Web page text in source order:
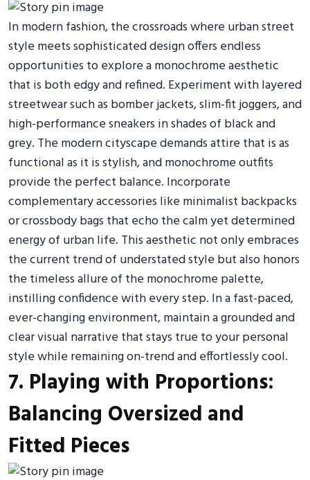
In modern fashion, the crossroads where urban street
style meets sophisticated design offers endless
opportunities to explore a monochrome aesthetic
that is both edgy and refined. Experiment with layered
streetwear such as bomber jackets, slim-fit joggers, and
high-performance sneakers in shades of black and
grey. The modern cityscape demands attire that is as
functional as it is stylish, and monochrome outfits
provide the perfect balance. Incorporate
complementary accessories like minimalist backpacks
or crossbody bags that echo the calm yet determined
energy of urban life. This aesthetic not only embraces
the current trend of understated style but also honors
the timeless allure of the monochrome palette,
instilling confidence with every step. In a fast-paced,
ever-changing environment, maintain a grounded and
clear visual narrative that stays true to your personal
style while remaining on-trend and effortlessly cool.
7. Playing with Proportions:
Balancing Oversized and
Fitted Pieces